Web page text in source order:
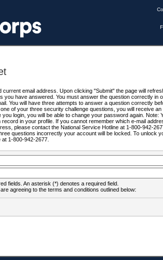
current email address. Upon clicking "Submit" the page will
you have answered. You must answer the question correctly in
You will have three attempts to answer a question correctly
of your three security challenge questions, you will receive an
login, you will be able to change your password again. Note:
in your profile. If you cannot remember which e-mail
please contact the National Service Hotline at 1-800-942-
questions incorrectly your account will be locked. To unlock
1-800-942-2677.
fields. An asterisk (*) denotes a required field.
agreeing to the terms and conditions outlined below: